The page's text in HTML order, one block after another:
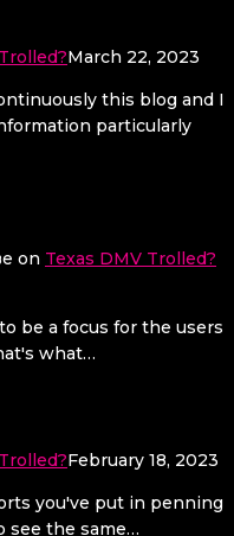
March 22, 2023
this blog and I
particularly
on Texas DMV Trolled?
be a focus for the users
what…
February 18, 2023
you've put in penning
see the same…